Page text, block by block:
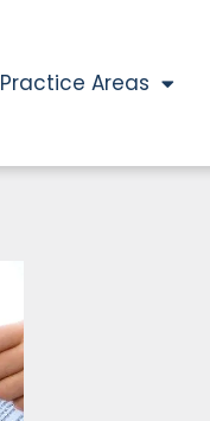
Practice Areas